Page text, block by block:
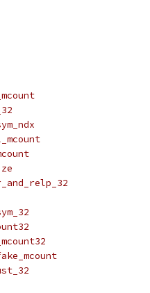
get_sym_str_and_relp_32
MIPS32_is_fake_mcount